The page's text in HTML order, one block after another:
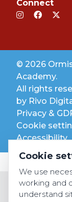
Connect
© 2026
Academy.
All rights
by Rivo
Privacy &
Cookie
Accessibility
Cookie
We use
working and
understand